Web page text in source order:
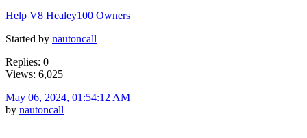
Help V8 Healey100 Owners
Started by nautoncall
Replies: 0
Views: 6,025
May 06, 2024, 01:54:12 AM
by nautoncall